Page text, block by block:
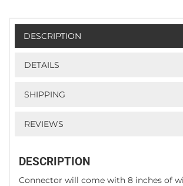
DESCRIPTION
DETAILS
SHIPPING
REVIEWS
DESCRIPTION
Connector will come with 8 inches of